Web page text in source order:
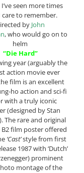
seen more times
care to remember.
by John
, who would go on to
helm
“Die Hard”
year (arguably the
action movie ever
film is an excellent
ho action and sci-fi
with a truly iconic
(designed by Stan
The rare and original
B2 film poster offered
‘Cast’style from first
1987 with ‘Dutch’
prominent
montage of the